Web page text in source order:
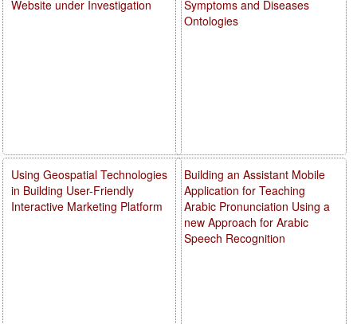
Symptoms and Diseases
Ontologies
Building an Assistant Mobile
Application for Teaching
Arabic Pronunciation Using a
new Approach for Arabic
Speech Recognition
Website under Investigation
Using Geospatial Technologies
in Building User-Friendly
Interactive Marketing Platform